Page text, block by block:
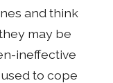
and think
may be
ineffective
to cope